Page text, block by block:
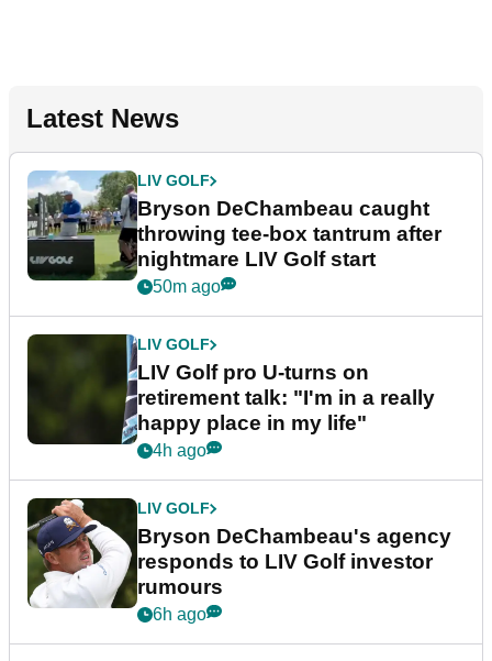
Latest News
LIV GOLF
Bryson DeChambeau caught
throwing tee-box tantrum after
nightmare LIV Golf start
50m ago
LIV GOLF
LIV Golf pro U-turns on
retirement talk: "I'm in a really
happy place in my life"
4h ago
LIV GOLF
Bryson DeChambeau's agency
responds to LIV Golf investor
rumours
6h ago